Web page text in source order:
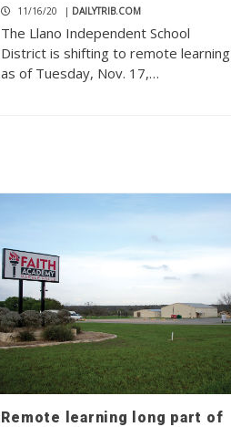
11/16/20 | DAILYTRIB.COM
The Llano Independent School
District is shifting to remote learning
as of Tuesday, Nov. 17,…
Remote learning long part of